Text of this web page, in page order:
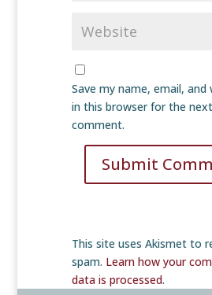
Save my name, email, and
in this browser for the
comment.
Submit
This site uses Akismet to
spam. Learn how your
data is processed.